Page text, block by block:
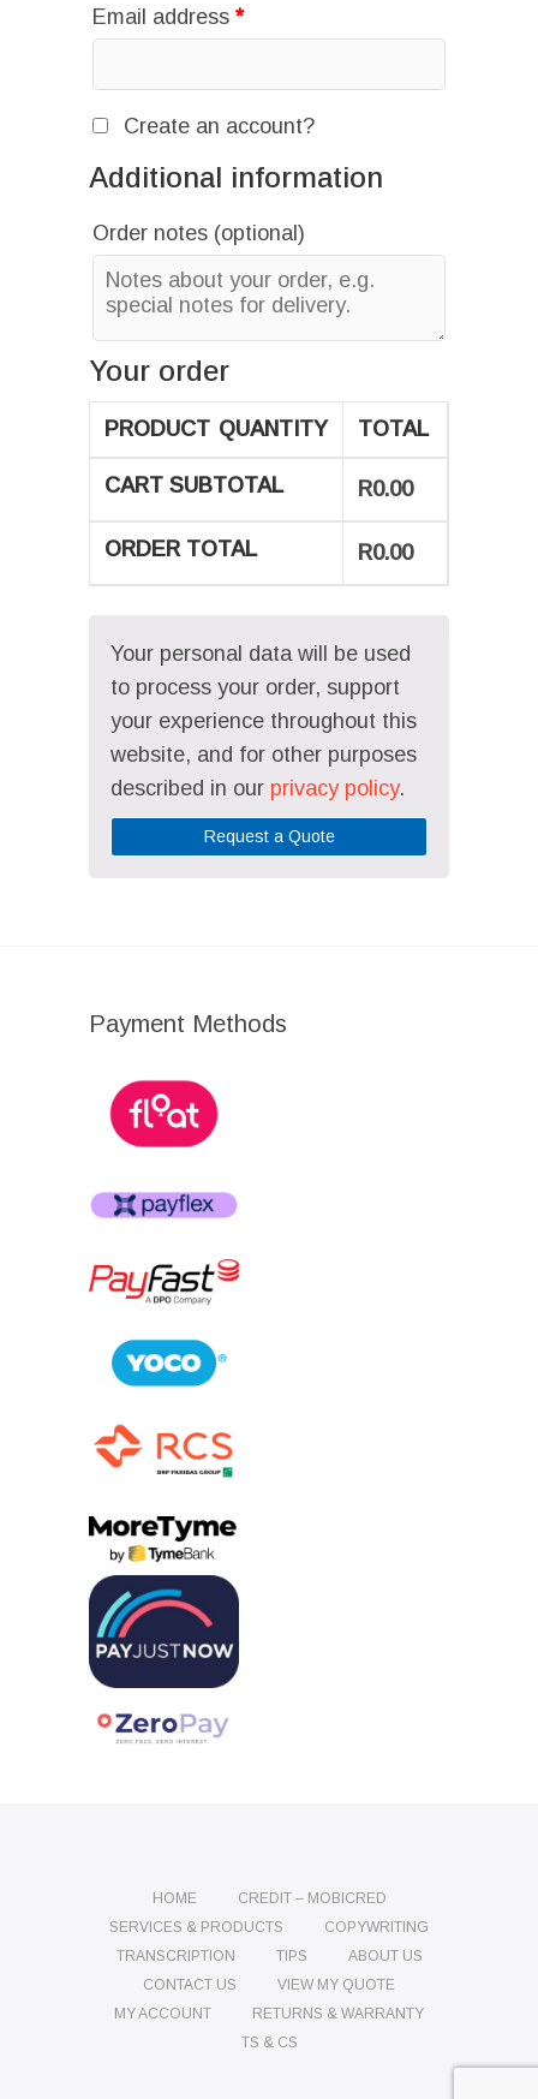
Email address *
Create an account?
Additional information
Order notes (optional)
Your order
PRODUCT QUANTITY TOTAL
CART SUBTOTAL R0.00
ORDER TOTAL R0.00
Your personal data will be used
to process your order, support
your experience throughout this
website, and for other purposes
described in our privacy policy.
Request a Quote
Payment Methods
HOME
CREDIT – MOBICRED
SERVICES & PRODUCTS
COPYWRITING
TRANSCRIPTION
TIPS
ABOUT US
CONTACT US
VIEW MY QUOTE
MY ACCOUNT
RETURNS & WARRANTY
TS & CS